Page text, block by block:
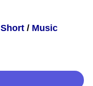
Short / Music